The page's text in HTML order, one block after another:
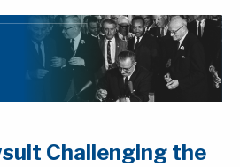
Challenging the